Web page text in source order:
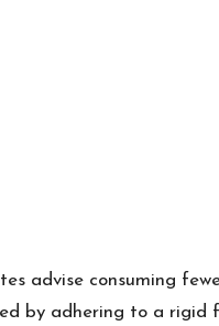
advise consuming
by adhering to a